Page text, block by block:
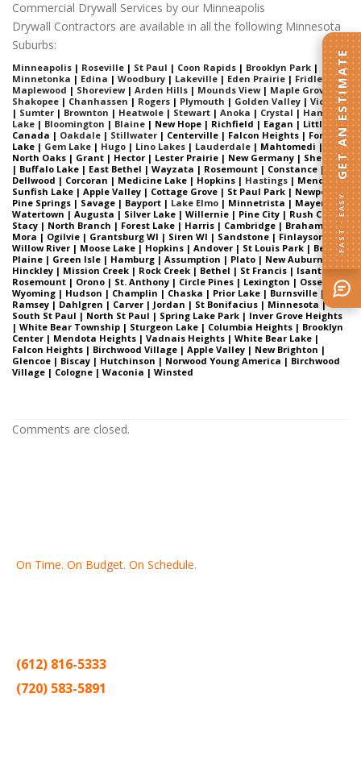
Commercial Drywall Services by our Minneapolis
Drywall Contractors are available in all the following Minnesota
Suburbs:
Minneapolis | Roseville | St Paul | Coon Rapids | Brooklyn Park |
Minnetonka | Edina | Woodbury | Lakeville | Eden Prairie | Fridley |
Maplewood | Shoreview| Arden Hills | Mounds View| Maple Grove |
Shakopee | Chanhassen | Rogers | Plymouth | Golden Valley | Victoria
| Sumter | Brownton | Heatwole | Stewart | Anoka | Crystal | Ham
Lake | Bloomington | Blaine | New Hope | Richfield | Eagan | Little
Canada | Oakdale | Stillwater | Centerville | Falcon Heights | Forest
Lake | Gem Lake | Hugo | Lino Lakes | Lauderdale | Mahtomedi |
North Oaks | Grant | Hector | Lester Prairie | New Germany | Sherman
| Buffalo Lake | East Bethel | Wayzata | Rosemount | Constance |
Dellwood | Corcoran | Medicine Lake | Hopkins | Hastings | Mendota |
Sunfish Lake | Apple Valley | Cottage Grove | St Paul Park | Newport |
Pine Springs | Savage | Bayport | Lake Elmo | Minnetrista | Mayer |
Watertown | Augusta | Silver Lake | Willernie | Pine City | Rush City |
Stacy | North Branch | Forest Lake | Harris | Cambridge | Braham |
Mora | Ogilvie | Grantsburg WI | Siren WI | Sandstone | Finlayson |
Willow River | Moose Lake | Hopkins | Andover | St Louis Park | Belle
Plaine | Green Isle | Hamburg | Assumption | Plato | New Auburn |
Hinckley | Mission Creek | Rock Creek | Bethel | St Francis | Isanti |
Rosemount | Orono | St. Anthony | Circle Pines | Lexington | Osseo |
Wyoming | Hudson | Champlin | Chaska | Prior Lake | Burnsville |
Ramsey | Dahlgren | Carver | Jordan | St Bonifacius | Minnesota |
South St Paul | North St Paul | Spring Lake Park | Inver Grove Heights
| White Bear Township | Sturgeon Lake | Columbia Heights | Brooklyn
Center | Mendota Heights | Vadnais Heights | White Bear Lake |
Falcon Heights | Birchwood Village | Apple Valley | New Brighton |
Glencoe | Biscay | Hutchinson | Norwood Young America | Birchwood
Village | Cologne | Waconia | Winsted
Comments are closed.
On Time. On Budget. On Schedule.
(612) 816-5333
(720) 583-5891
FAST · EASY
GET AN ESTIMATE